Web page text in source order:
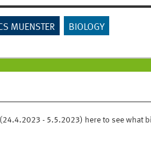
MUENSTER BIOLOGY
- 5.5.2023) here to see what